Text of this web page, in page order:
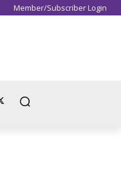
Member/Subscriber Login